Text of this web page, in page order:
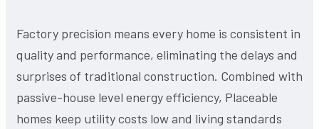
Factory precision means every home is consistent in
quality and performance, eliminating the delays and
surprises of traditional construction. Combined with
passive-house level energy efficiency, Placeable
homes keep utility costs low and living standards